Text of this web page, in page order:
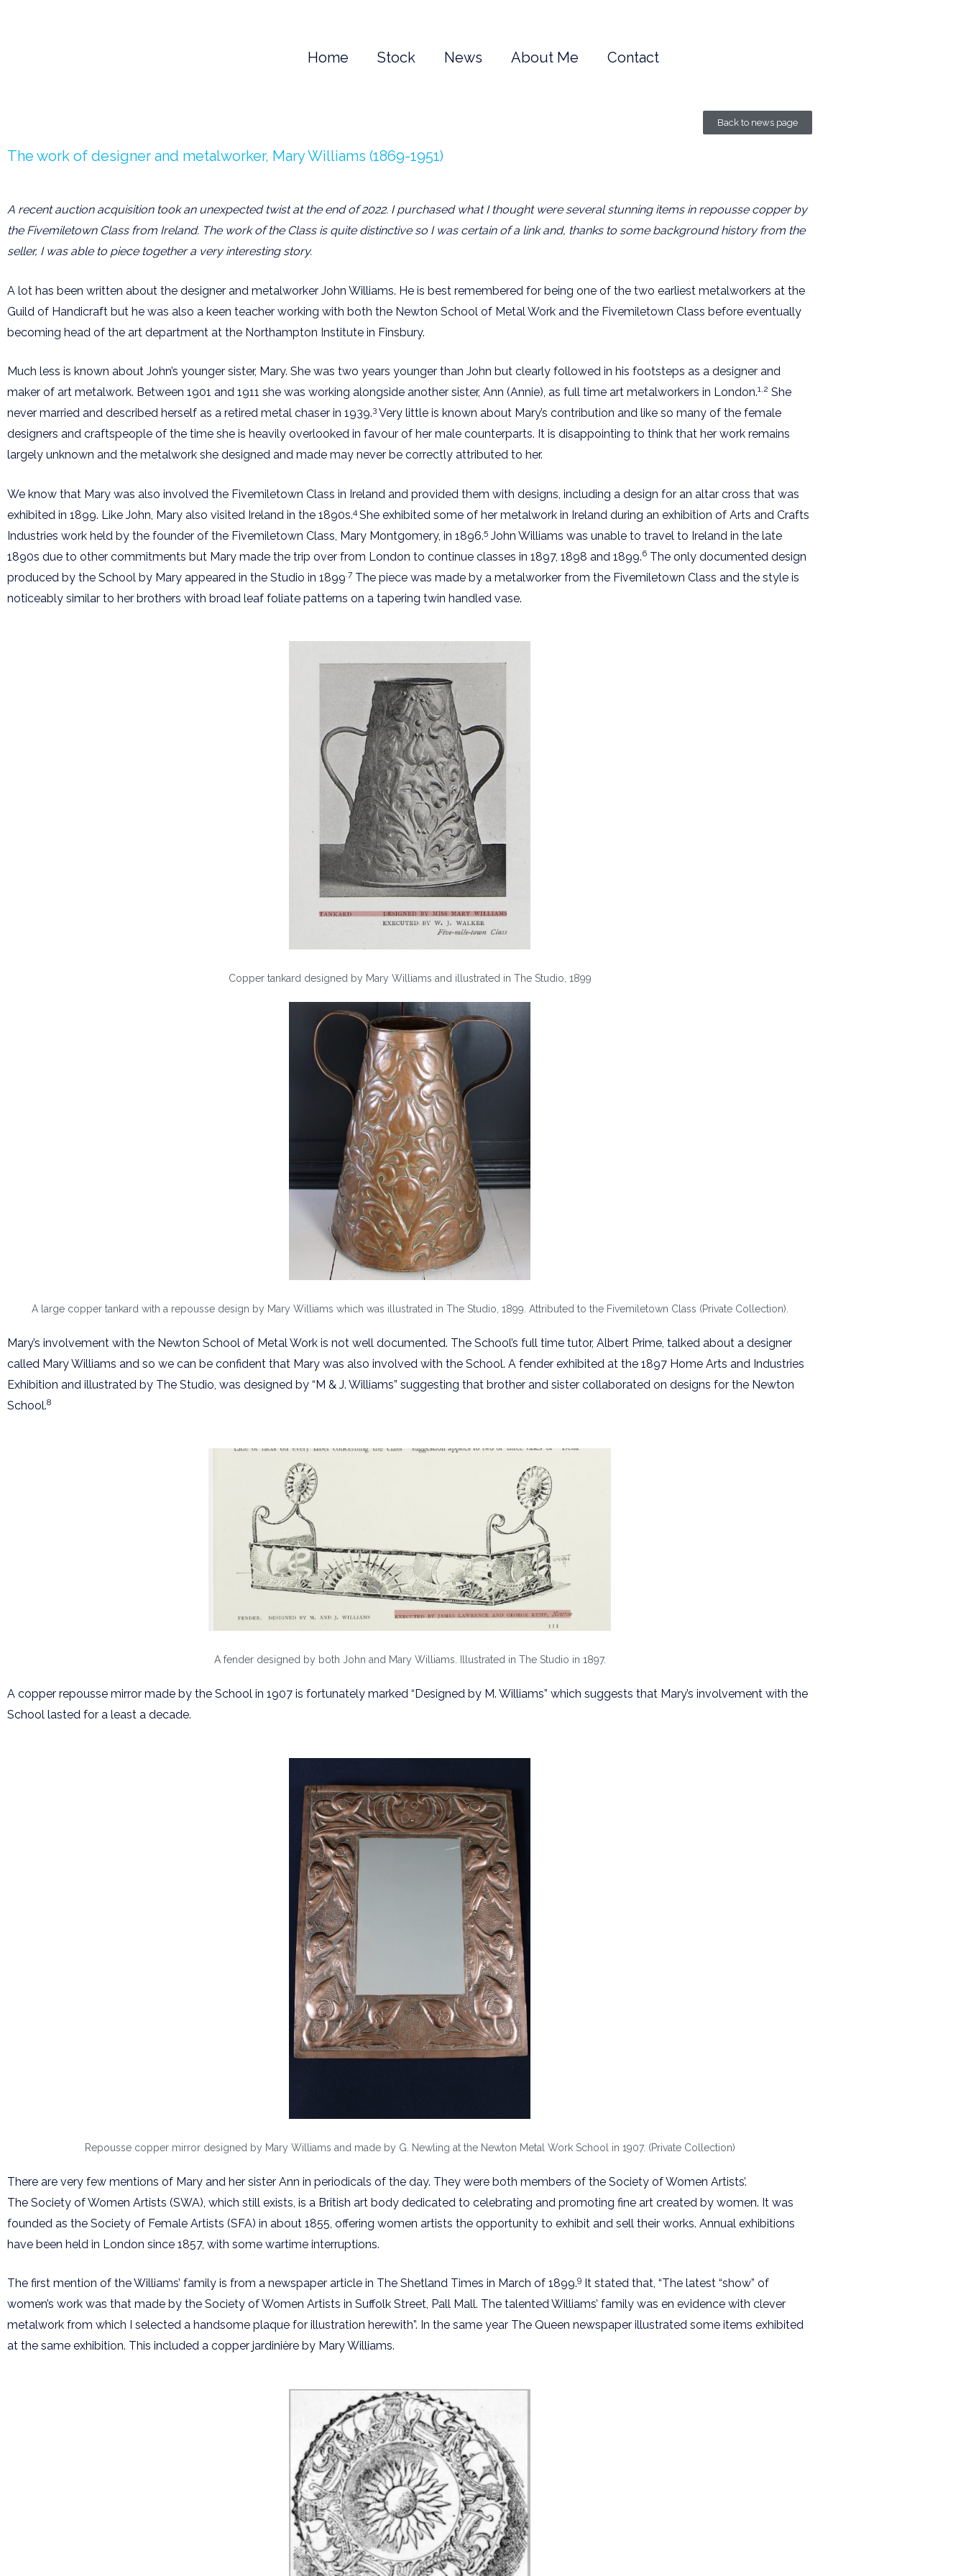
Home Stock News About Me Contact
Back to news page
The work of designer and metalworker, Mary Williams (1869-1951)
A recent auction acquisition took an unexpected twist at the end of 2022. I purchased what I thought were several stunning items in repousse copper by
the Fivemiletown Class from Ireland. The work of the Class is quite distinctive so I was certain of a link and, thanks to some background history from the
seller, I was able to piece together a very interesting story.
A lot has been written about the designer and metalworker John Williams. He is best remembered for being one of the two earliest metalworkers at the
Guild of Handicraft but he was also a keen teacher working with both the Newton School of Metal Work and the Fivemiletown Class before eventually
becoming head of the art department at the Northampton Institute in Finsbury.
Much less is known about John’s younger sister, Mary. She was two years younger than John but clearly followed in his footsteps as a designer and
maker of art metalwork. Between 1901 and 1911 she was working alongside another sister, Ann (Annie), as full time art metalworkers in London.1,2 She
never married and described herself as a retired metal chaser in 1939.3 Very little is known about Mary’s contribution and like so many of the female
designers and craftspeople of the time she is heavily overlooked in favour of her male counterparts. It is disappointing to think that her work remains
largely unknown and the metalwork she designed and made may never be correctly attributed to her.
We know that Mary was also involved the Fivemiletown Class in Ireland and provided them with designs, including a design for an altar cross that was
exhibited in 1899. Like John, Mary also visited Ireland in the 1890s.4 She exhibited some of her metalwork in Ireland during an exhibition of Arts and Crafts
Industries work held by the founder of the Fivemiletown Class, Mary Montgomery, in 1896.5 John Williams was unable to travel to Ireland in the late
1890s due to other commitments but Mary made the trip over from London to continue classes in 1897, 1898 and 1899.6 The only documented design
produced by the School by Mary appeared in the Studio in 1899 .7 The piece was made by a metalworker from the Fivemiletown Class and the style is
noticeably similar to her brothers with broad leaf foliate patterns on a tapering twin handled vase.
Copper tankard designed by Mary Williams and illustrated in The Studio, 1899
A large copper tankard with a repousse design by Mary Williams which was illustrated in The Studio, 1899. Attributed to the Fivemiletown Class (Private Collection).
Mary’s involvement with the Newton School of Metal Work is not well documented. The School’s full time tutor, Albert Prime, talked about a designer
called Mary Williams and so we can be confident that Mary was also involved with the School. A fender exhibited at the 1897 Home Arts and Industries
Exhibition and illustrated by The Studio, was designed by “M & J. Williams” suggesting that brother and sister collaborated on designs for the Newton
School.8
A fender designed by both John and Mary Williams. Illustrated in The Studio in 1897.
A copper repousse mirror made by the School in 1907 is fortunately marked “Designed by M. Williams” which suggests that Mary’s involvement with the
School lasted for a least a decade.
Repousse copper mirror designed by Mary Williams and made by G. Newling at the Newton Metal Work School in 1907. (Private Collection)
There are very few mentions of Mary and her sister Ann in periodicals of the day. They were both members of the Society of Women Artists’.
The Society of Women Artists (SWA), which still exists, is a British art body dedicated to celebrating and promoting fine art created by women. It was
founded as the Society of Female Artists (SFA) in about 1855, offering women artists the opportunity to exhibit and sell their works. Annual exhibitions
have been held in London since 1857, with some wartime interruptions.
The first mention of the Williams’ family is from a newspaper article in The Shetland Times in March of 1899.9 It stated that, “The latest “show” of
women’s work was that made by the Society of Women Artists in Suffolk Street, Pall Mall. The talented Williams’ family was en evidence with clever
metalwork from which I selected a handsome plaque for illustration herewith”. In the same year The Queen newspaper illustrated some items exhibited
at the same exhibition. This included a copper jardinière by Mary Williams.